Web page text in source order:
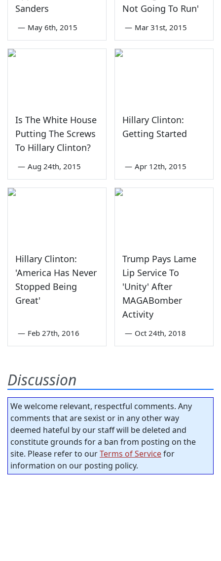
Sanders
— May 6th, 2015
Not Going To Run'
— Mar 31st, 2015
Is The White House
Putting The Screws
To Hillary Clinton?
— Aug 24th, 2015
Hillary Clinton:
Getting Started
— Apr 12th, 2015
Hillary Clinton:
'America Has Never
Stopped Being
Great'
— Feb 27th, 2016
Trump Pays Lame
Lip Service To
'Unity' After
MAGABomber
Activity
— Oct 24th, 2018
Discussion
We welcome relevant, respectful comments. Any
comments that are sexist or in any other way
deemed hateful by our staff will be deleted and
constitute grounds for a ban from posting on the
site. Please refer to ourTerms of Servicefor
information on our posting policy.